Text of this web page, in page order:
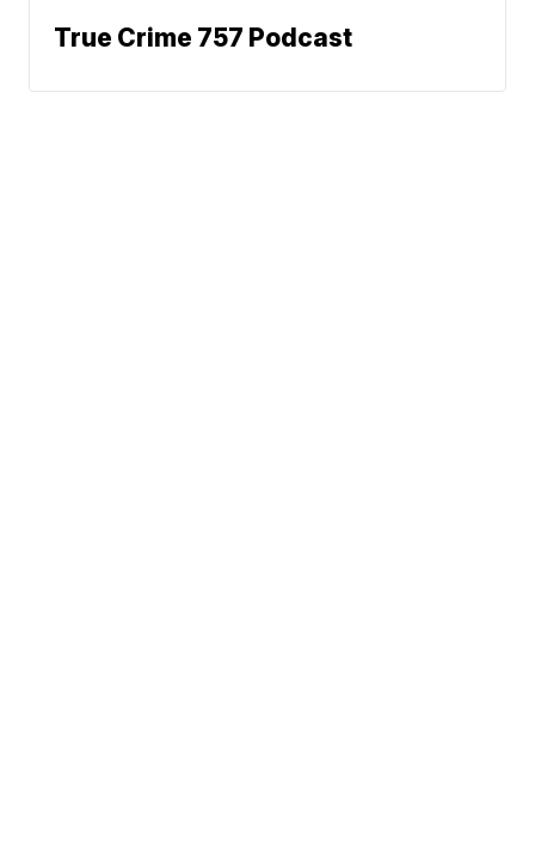
True Crime 757 Podcast